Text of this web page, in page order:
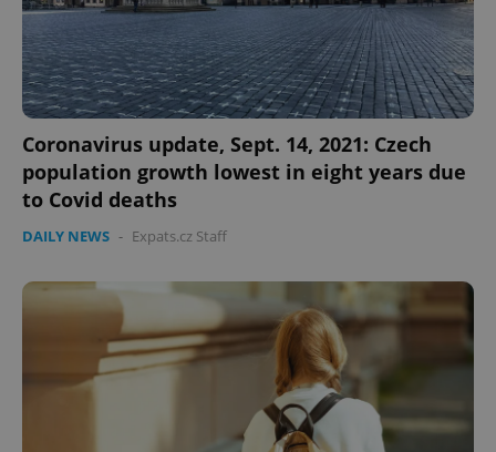
Coronavirus update, Sept. 14, 2021: Czech
population growth lowest in eight years due
to Covid deaths
DAILY NEWS - Expats.cz Staff
CookieScriptConsent
CookieScript
.expats.cz
1
.www.expats.cz 12